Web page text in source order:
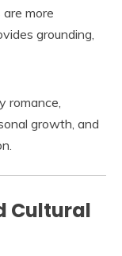
more
grounding,
romance,
growth, and
Cultural